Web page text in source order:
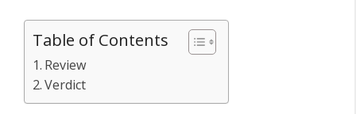
Table of Contents
Review
Verdict